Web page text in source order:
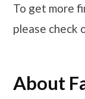
To get more
please check
About